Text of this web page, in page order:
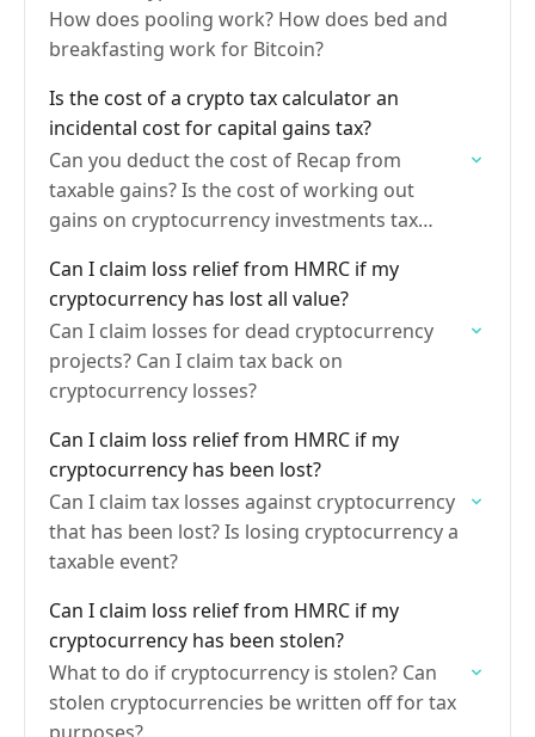
How does pooling work? How does bed and
breakfasting work for Bitcoin?
Is the cost of a crypto tax calculator an
incidental cost for capital gains tax?
Can you deduct the cost of Recap from
taxable gains? Is the cost of working out
gains on cryptocurrency investments tax
Can I claim loss relief from HMRC if my
cryptocurrency has lost all value?
Can I claim losses for dead cryptocurrency
projects? Can I claim tax back on
cryptocurrency losses?
Can I claim loss relief from HMRC if my
cryptocurrency has been lost?
Can I claim tax losses against cryptocurrency
that has been lost? Is losing cryptocurrency a
taxable event?
Can I claim loss relief from HMRC if my
cryptocurrency has been stolen?
What to do if cryptocurrency is stolen? Can
stolen cryptocurrencies be written off for tax